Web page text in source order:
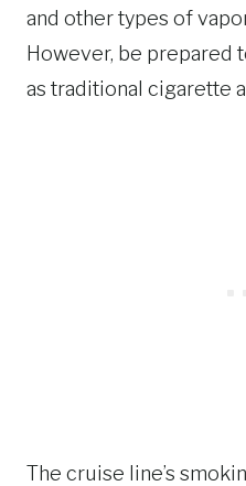
and other types of
However, be prepared
as traditional cigarette
The cruise line’s